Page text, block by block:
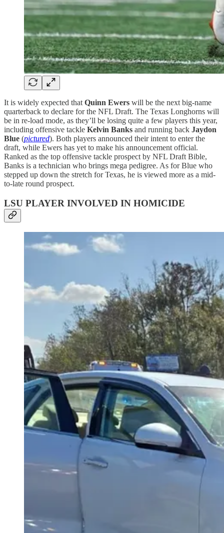
It is widely expected that Quinn Ewers will be the next big-name
quarterback to declare for the NFL Draft. The Texas Longhorns will
be in re-load mode, as they’ll be losing quite a few players this year,
including offensive tackle Kelvin Banks and running back Jaydon
Blue (pictured). Both players announced their intent to enter the
draft, while Ewers has yet to make his announcement official.
Ranked as the top offensive tackle prospect by NFL Draft Bible,
Banks is a technician who brings mega pedigree. As for Blue who
stepped up down the stretch for Texas, he is viewed more as a mid-
to-late round prospect.
LSU PLAYER INVOLVED IN HOMICIDE